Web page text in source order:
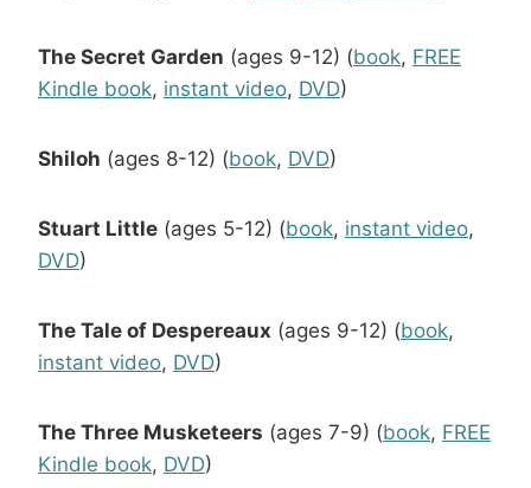
The Secret Garden (ages 9-12) (book, FREE
Kindle book, instant video, DVD)
Shiloh (ages 8-12) (book, DVD)
Stuart Little (ages 5-12) (book, instant video,
DVD)
The Tale of Despereaux (ages 9-12) (book,
instant video, DVD)
The Three Musketeers (ages 7-9) (book, FREE
Kindle book, DVD)